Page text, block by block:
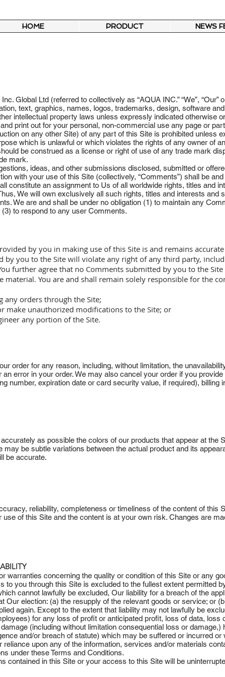
HOME PRODUCT NEWS
Global Ltd (referred to collectively as “AQUA INC.” “We”, “Our”
text, graphics, names, logos, trademarks, design, software
intellectual property laws unless expressly indicated otherwise
print out for your personal, non-commercial use any page or
on any other Site) of any part of this Site is prohibited unless
which is unlawful or which violates the rights of any owner of
be construed as a license or right of use of any trade mark
mark.
ideas, and other submissions disclosed, submitted or
with your use of this Site (collectively, “Comments”) shall be
constitute an assignment to Us of all worldwide rights, titles and
We will own exclusively all such rights, titles and interests and
We are and shall be under no obligation (1) to maintain any
to respond to any user Comments.
by you in making use of this Site is and remains
by you to the Site will violate any right of any third party,
further agree that no Comments submitted by you to the
material. You are and shall remain solely responsible for the
orders through the Site;
make unauthorized modifications to the Site; or
any portion of the Site.
order for any reason, including, without limitation, the
error in your order. We may also cancel your order if you
number, expiration date or card security value, if required), billing
as possible the colors of our products that appear at the
be subtle variations between the actual product and its
be accurate.
reliability, completeness or timeliness of the content of this
of this Site and the content is at your own risk. Changes are
warranties concerning the quality or condition of this Site or any
to you through this Site is excluded to the fullest extent permitted
cannot lawfully be excluded, Our liability for a breach of the
Our election: (a) the resupply of the relevant goods or service; or
again. Except to the extent that liability may not lawfully be
for any loss of profit or anticipated profit, loss of data, loss
(including without limitation consequential loss or
and/or breach of statute) which may be suffered or incurred
upon any of the information, services and/or materials
under these Terms and Conditions.
contained in this Site or your access to this Site will be